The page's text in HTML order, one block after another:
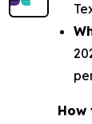
How